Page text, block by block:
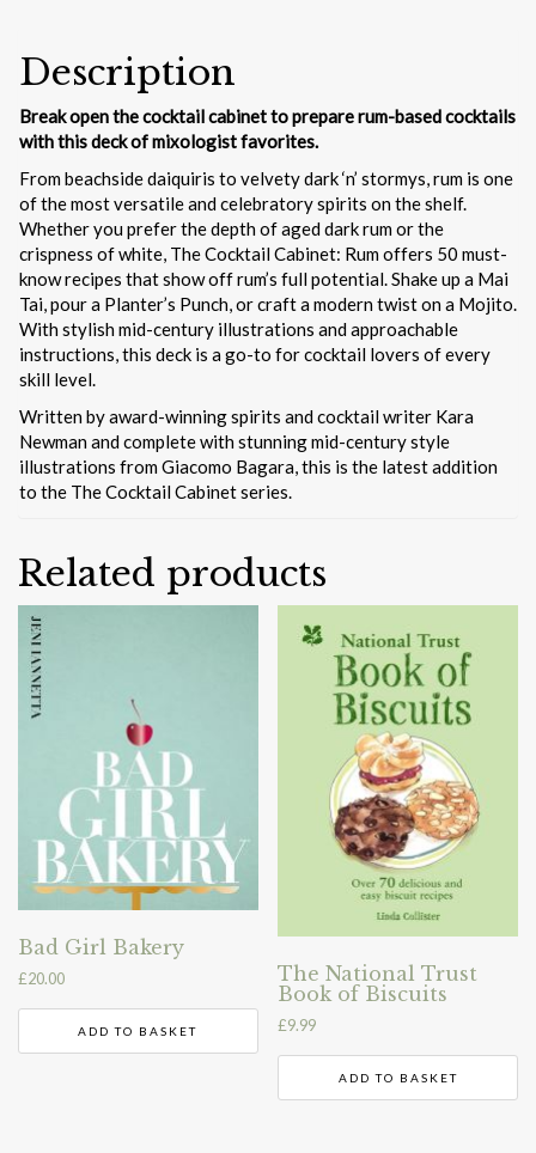
Description
Break open the cocktail cabinet to prepare rum-based cocktails
with this deck of mixologist favorites.
From beachside daiquiris to velvety dark ‘n’ stormys, rum is one
of the most versatile and celebratory spirits on the shelf.
Whether you prefer the depth of aged dark rum or the
crispness of white, The Cocktail Cabinet: Rum offers 50 must-
know recipes that show off rum’s full potential. Shake up a Mai
Tai, pour a Planter’s Punch, or craft a modern twist on a Mojito.
With stylish mid-century illustrations and approachable
instructions, this deck is a go-to for cocktail lovers of every
skill level.
Written by award-winning spirits and cocktail writer Kara
Newman and complete with stunning mid-century style
illustrations from Giacomo Bagara, this is the latest addition
to the The Cocktail Cabinet series.
Related products
Bad Girl Bakery
£20.00
ADD TO BASKET
The National Trust
Book of Biscuits
£9.99
ADD TO BASKET